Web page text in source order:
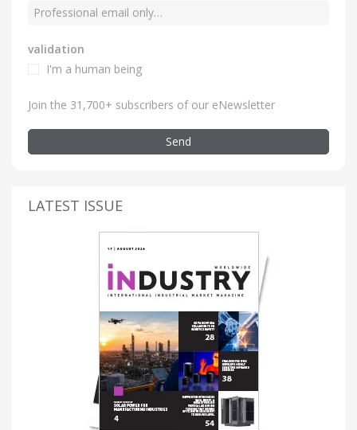
validation
I'm a human being
Join the 31,700+ subscribers of our eNewsletter
Send
LATEST ISSUE